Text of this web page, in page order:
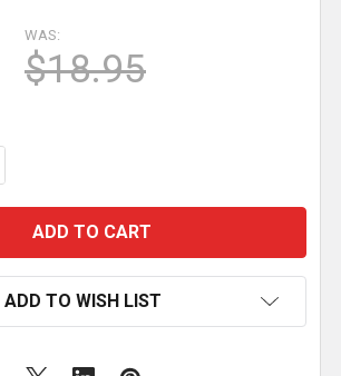
WAS:
$18.95
OF UJK CLAMP DROP STOP -
QUANTITY OF UJK CLAMP
ADD TO WISH LIST